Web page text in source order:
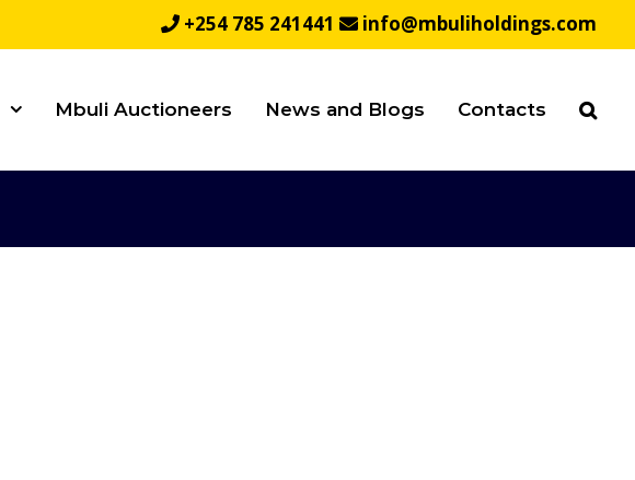
+254 785 241441 info@mbuliholdings.com
Mbuli Auctioneers News and Blogs Contacts